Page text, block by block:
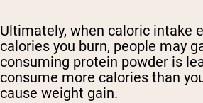
Ultimately, when caloric intake
calories you burn, people may
consuming protein powder is
consume more calories than
cause weight gain.